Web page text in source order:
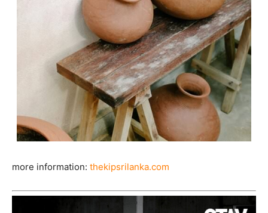
more information: thekipsrilanka.com